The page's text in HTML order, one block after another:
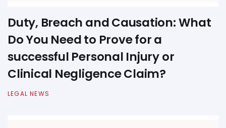
Duty, Breach and Causation: What
Do You Need to Prove for a
successful Personal Injury or
Clinical Negligence Claim?
LEGAL NEWS